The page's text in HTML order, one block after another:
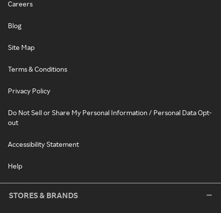
Careers
Blog
Site Map
Terms & Conditions
Privacy Policy
Do Not Sell or Share My Personal Information / Personal Data Opt-
out
Accessibility Statement
Help
STORES & BRANDS